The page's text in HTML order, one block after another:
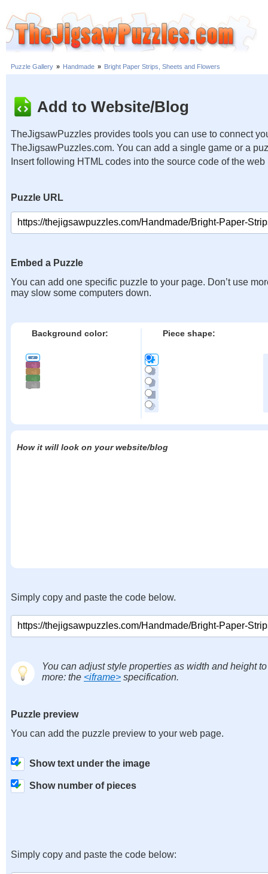
Puzzle Gallery » Handmade » Bright Paper Strips, Sheets and Flowers
Add to Website/Blog
TheJigsawPuzzles provides tools you can use to connect
TheJigsawPuzzles.com. You can add a single game or a
Insert following HTML codes into the source code of the web
Puzzle URL
Embed a Puzzle
You can add one specific puzzle to your page. Don’t use
may slow some computers down.
Background color: Piece shape:
How it will look on your website/blog
Simply copy and paste the code below.
You can adjust style properties as width and height
more: the <iframe> specification.
Puzzle preview
You can add the puzzle preview to your web page.
Show text under the image
Show number of pieces
Simply copy and paste the code below: